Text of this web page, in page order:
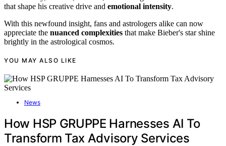
that shape his creative drive and emotional intensity.
With this newfound insight, fans and astrologers alike can now
appreciate the nuanced complexities that make Bieber's star shine
brightly in the astrological cosmos.
YOU MAY ALSO LIKE
News
How HSP GRUPPE Harnesses AI To
Transform Tax Advisory Services